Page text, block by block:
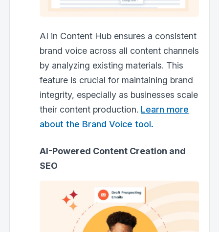
AI in Content Hub ensures a consistent
brand voice across all content channels
by analyzing existing materials. This
feature is crucial for maintaining brand
integrity, especially as businesses scale
their content production. Learn more
about the Brand Voice tool.
AI-Powered Content Creation and
SEO